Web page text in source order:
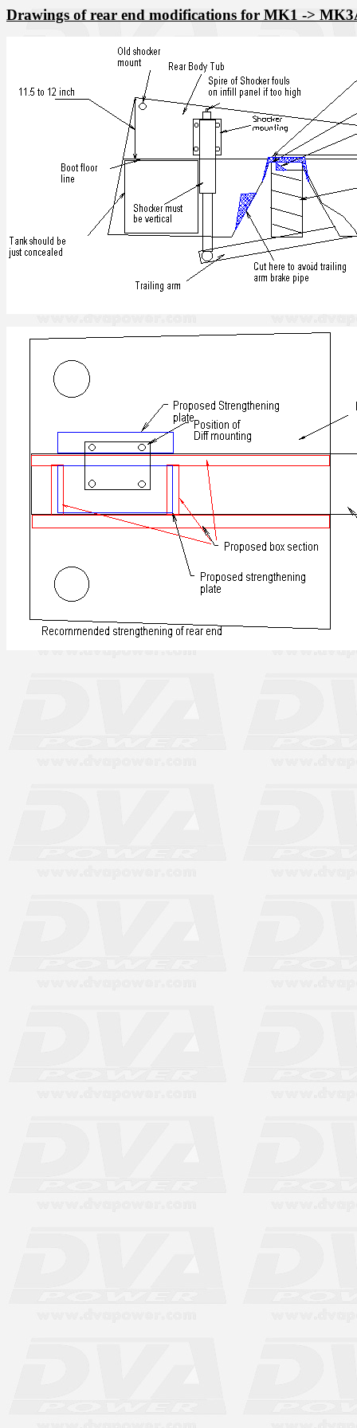
Drawings of rear end modifications for MK1 ->